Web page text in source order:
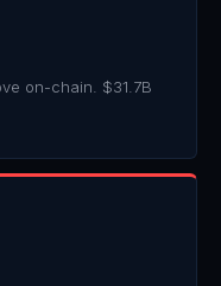
on-chain. $31.7B